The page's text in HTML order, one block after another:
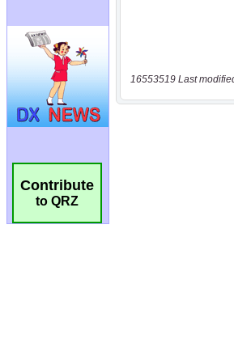
Contribute
to QRZ
16553519 Last